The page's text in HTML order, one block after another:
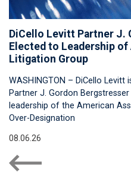
DiCello Levitt Partner J.
Elected to Leadership
Litigation Group
WASHINGTON – DiCello
Partner J. Gordon
leadership of the American
Over-Designation
08.06.26